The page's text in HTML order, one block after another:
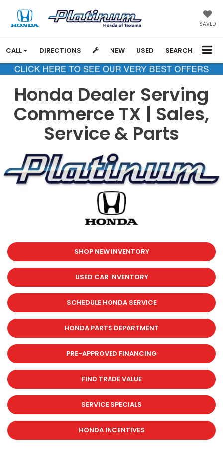
SAVED
CALL DIRECTIONS NEW USED SEARCH
Honda Dealer Serving
Commerce TX | Sales,
Service & Parts
SHOP NEW INVENTORY
USED CAR INVENTORY
SCHEDULE HONDA SERVICE
HONDA PARTS DEPARTMENT
PRE-APPROVED FINANCING
FIND TRADE VALUE
SERVICE SPECIALS
HONDA INCENTIVES